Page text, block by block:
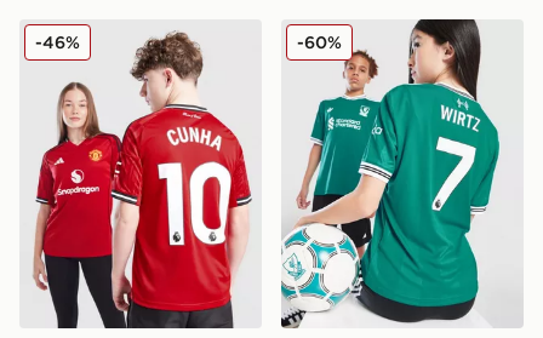
adidas Manchester United 2025/26 Cunha #10 Home
-46% adidas Originals
-60%